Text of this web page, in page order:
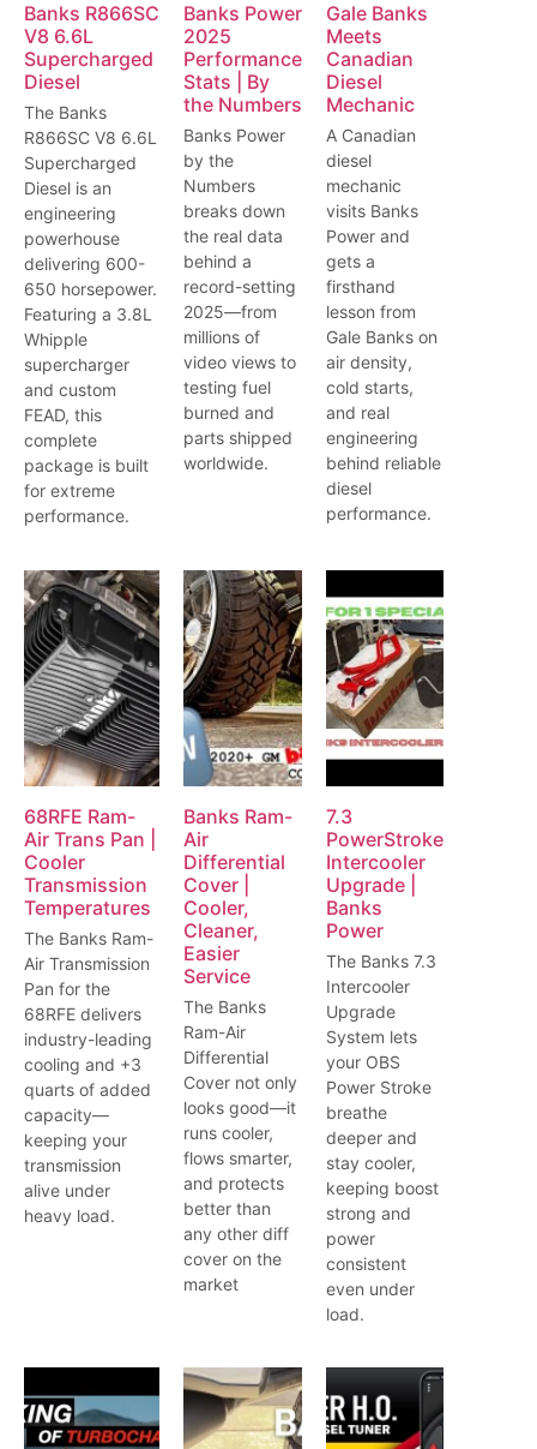
Banks R866SC
V8 6.6L
Supercharged
Diesel
The Banks
R866SC V8 6.6L
Supercharged
Diesel is an
engineering
powerhouse
delivering 600-
650 horsepower.
Featuring a 3.8L
Whipple
supercharger
and custom
FEAD, this
complete
package is built
for extreme
performance.
Banks Power
2025
Performance
Stats | By
the Numbers
Banks Power
by the
Numbers
breaks down
the real data
behind a
record-setting
2025—from
millions of
video views to
testing fuel
burned and
parts shipped
worldwide.
Gale Banks
Meets
Canadian
Diesel
Mechanic
A Canadian
diesel
mechanic
visits Banks
Power and
gets a
firsthand
lesson from
Gale Banks on
air density,
cold starts,
and real
engineering
behind reliable
diesel
performance.
68RFE Ram-
Air Trans Pan |
Cooler
Transmission
Temperatures
The Banks Ram-
Air Transmission
Pan for the
68RFE delivers
industry-leading
cooling and +3
quarts of added
capacity—
keeping your
transmission
alive under
heavy load.
Banks Ram-
Air
Differential
Cover |
Cooler,
Cleaner,
Easier
Service
The Banks
Ram-Air
Differential
Cover not only
looks good—it
runs cooler,
flows smarter,
and protects
better than
any other diff
cover on the
market
7.3
PowerStroke
Intercooler
Upgrade |
Banks
Power
The Banks 7.3
Intercooler
Upgrade
System lets
your OBS
Power Stroke
breathe
deeper and
stay cooler,
keeping boost
strong and
power
consistent
even under
load.